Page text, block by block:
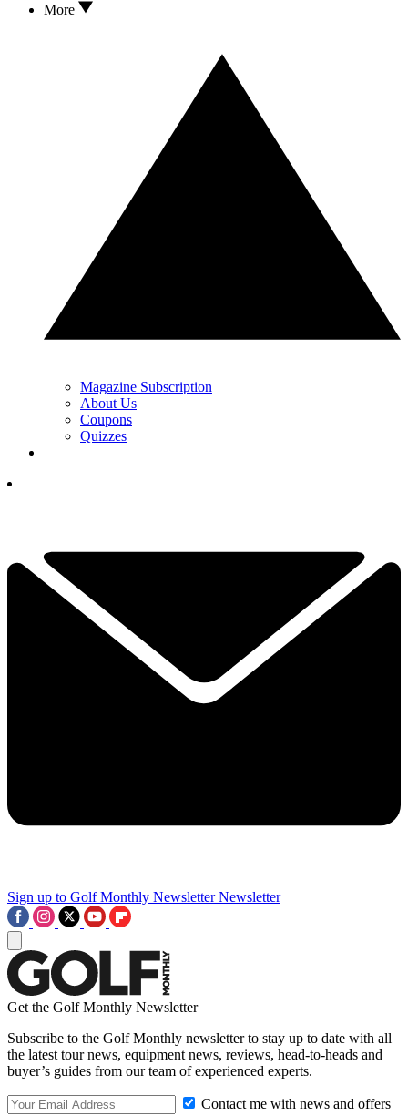
More
Magazine Subscription
About Us
Coupons
Quizzes
Sign up to Golf Monthly Newsletter Newsletter
Get the Golf Monthly Newsletter
Subscribe to the Golf Monthly newsletter to stay up to date with all
the latest tour news, equipment news, reviews, head-to-heads and
buyer’s guides from our team of experienced experts.
Contact me with news and offers